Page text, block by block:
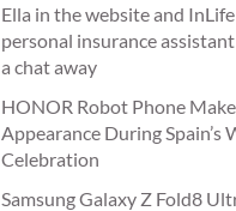
Ella in the website and
personal insurance
a chat away
HONOR Robot Phone
Appearance During Spain’s
Celebration
Samsung Galaxy Z Fold8